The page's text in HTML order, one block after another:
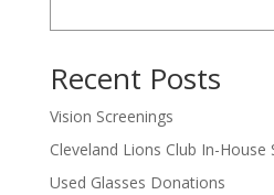
Recent Posts
Vision Screenings
Cleveland Lions Club In-House
Used Glasses Donations